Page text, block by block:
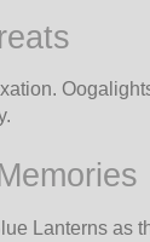
Lanterns as